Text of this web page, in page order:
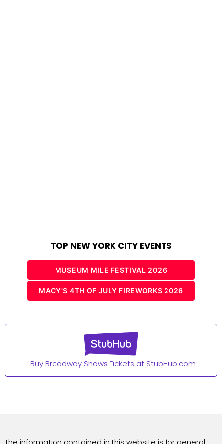
TOP NEW YORK CITY EVENTS
MUSEUM MILE FESTIVAL 2026
MACY'S 4TH OF JULY FIREWORKS 2026
Buy Broadway Shows Tickets at StubHub.com
The information contained in this website is for general